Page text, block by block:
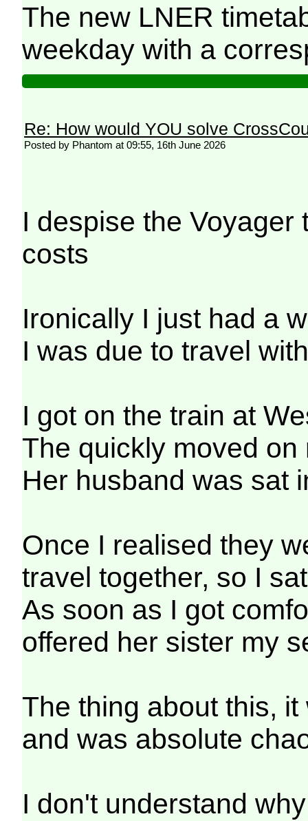
The new LNER
weekday with a
Re: How would YOU solve
Posted by Phantom at 09:55, 16th June 2026
I despise the
costs
Ironically I just had a
I was due to travel
I got on the train at
The quickly moved
Her husband was sat
Once I realised they
travel together, so I
As soon as I got
offered her sister my
The thing about this,
and was absolute
I don't understand